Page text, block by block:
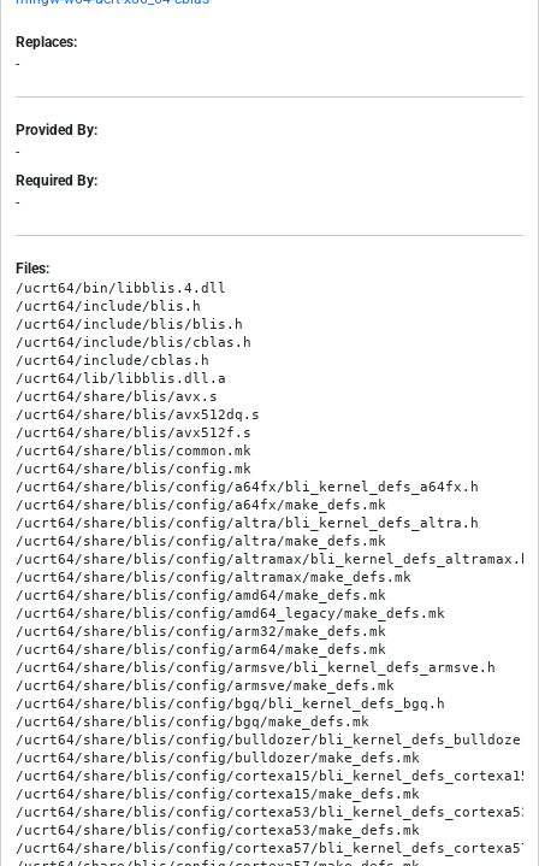
Replaces:
-
Provided By:
-
Required By:
-
Files:
/ucrt64/bin/libblis.4.dll
/ucrt64/include/blis.h
/ucrt64/include/blis/blis.h
/ucrt64/include/blis/cblas.h
/ucrt64/include/cblas.h
/ucrt64/lib/libblis.dll.a
/ucrt64/share/blis/avx.s
/ucrt64/share/blis/avx512dq.s
/ucrt64/share/blis/avx512f.s
/ucrt64/share/blis/common.mk
/ucrt64/share/blis/config.mk
/ucrt64/share/blis/config/a64fx/bli_kernel_defs_a64fx.h
/ucrt64/share/blis/config/a64fx/make_defs.mk
/ucrt64/share/blis/config/altra/bli_kernel_defs_altra.h
/ucrt64/share/blis/config/altra/make_defs.mk
/ucrt64/share/blis/config/altramax/bli_kernel_defs_altramax.h
/ucrt64/share/blis/config/altramax/make_defs.mk
/ucrt64/share/blis/config/amd64/make_defs.mk
/ucrt64/share/blis/config/amd64_legacy/make_defs.mk
/ucrt64/share/blis/config/arm32/make_defs.mk
/ucrt64/share/blis/config/arm64/make_defs.mk
/ucrt64/share/blis/config/armsve/bli_kernel_defs_armsve.h
/ucrt64/share/blis/config/armsve/make_defs.mk
/ucrt64/share/blis/config/bgq/bli_kernel_defs_bgq.h
/ucrt64/share/blis/config/bgq/make_defs.mk
/ucrt64/share/blis/config/bulldozer/
/ucrt64/share/blis/config/bulldozer/make_defs.mk
/ucrt64/share/blis/config/cortexa15/
/ucrt64/share/blis/config/cortexa15/make_defs.mk
/ucrt64/share/blis/config/cortexa53/
/ucrt64/share/blis/config/cortexa53/make_defs.mk
/ucrt64/share/blis/config/cortexa57/